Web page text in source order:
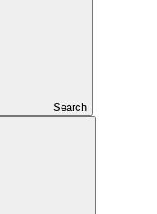
Search